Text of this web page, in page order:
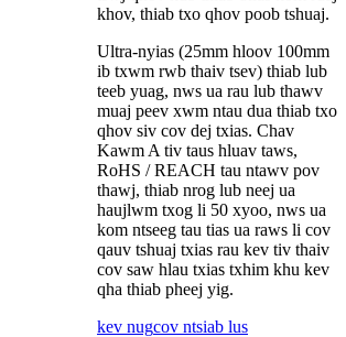
khov, thiab txo qhov poob tshuaj.
Ultra-nyias (25mm hloov 100mm
ib txwm rwb thaiv tsev) thiab lub
teeb yuag, nws ua rau lub thawv
muaj peev xwm ntau dua thiab txo
qhov siv cov dej txias. Chav
Kawm A tiv taus hluav taws,
RoHS / REACH tau ntawv pov
thawj, thiab nrog lub neej ua
haujlwm txog li 50 xyoo, nws ua
kom ntseeg tau tias ua raws li cov
qauv tshuaj txias rau kev tiv thaiv
cov saw hlau txias txhim khu kev
qha thiab pheej yig.
kev nugcov ntsiab lus